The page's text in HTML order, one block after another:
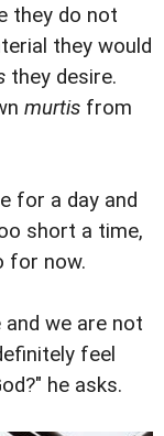
they do not
they would
they desire.
murtis from
for a day and
short a time,
for now.
we are not
feel
he asks.